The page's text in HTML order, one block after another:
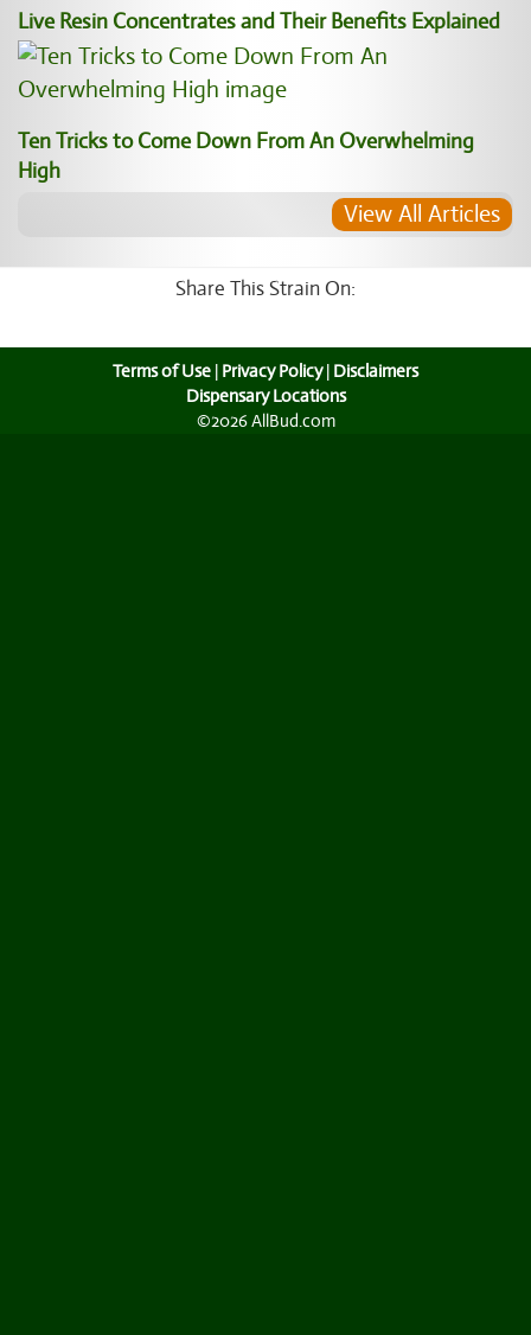
Live Resin Concentrates and Their Benefits Explained
Ten Tricks to Come Down From An Overwhelming
High
View All Articles
Share This Strain On:
Terms of Use | Privacy Policy| Disclaimers
Dispensary Locations
©2026 AllBud.com